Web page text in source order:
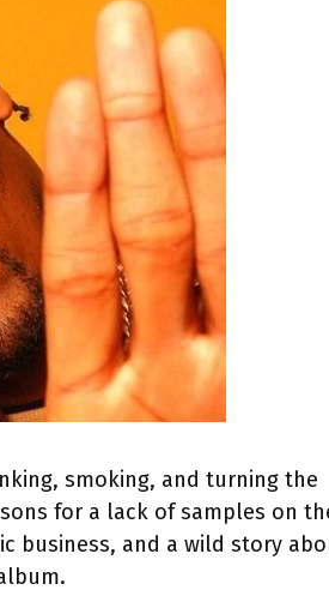
smoking, and turning the
for a lack of samples on
business, and a wild story